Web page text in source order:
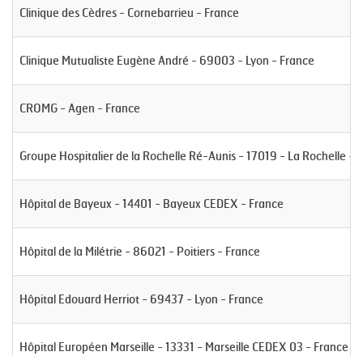
Clinique des Cèdres - Cornebarrieu - France
Clinique Mutualiste Eugène André - 69003 - Lyon - France
CROMG - Agen - France
Groupe Hospitalier de la Rochelle Ré-Aunis - 17019 - La Rochelle -
Hôpital de Bayeux - 14401 - Bayeux CEDEX - France
Hôpital de la Milétrie - 86021 - Poitiers - France
Hôpital Edouard Herriot - 69437 - Lyon - France
Hôpital Européen Marseille - 13331 - Marseille CEDEX 03 - France